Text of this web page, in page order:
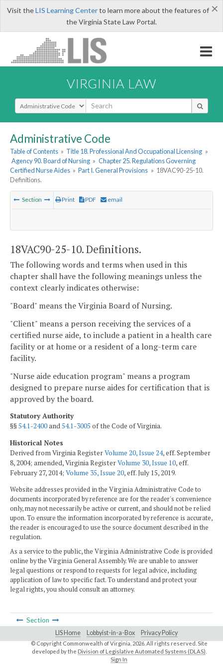
×
Visit theLIS Learning Centerto learn more about the features of
the Virginia State Law Portal.
VIRGINIA LAW
Select Search Type
Administrative Code
Table of Contents » Title 18. Professional And Occupational Licensing »
Agency 90. Board of Nursing » Chapter 25. Regulations Governing
Certified Nurse Aides » Part I. General Provisions » 18VAC90-25-10.
Definitions.
Section Print PDF email
18VAC90-25-10. Definitions.
The following words and terms when used in this
chapter shall have the following meanings unless the
context clearly indicates otherwise:
"Board" means the Virginia Board of Nursing.
"Client" means a person receiving the services of a
certified nurse aide, to include a patient in a health care
facility or at home or a resident of a long-term care
facility.
"Nurse aide education program" means a program
designed to prepare nurse aides for certification that is
approved by the board.
Statutory Authority
§§54.1-2400and54.1-3005 of the Code of Virginia.
Historical Notes
Derived from Virginia RegisterVolume 20, Issue 24, eff. September
8, 2004; amended, Virginia RegisterVolume 30, Issue 10, eff.
February 27, 2014; Volume 35, Issue 20, eff. July 15, 2019.
Website addresses provided in the Virginia Administrative Code to
documents incorporated by reference are for the reader's convenience
only, may not necessarily be active or current, and should not be relied
upon. To ensure the information incorporated by reference is accurate,
the reader is encouraged to use the source document described in the
regulation.
As a service to the public, the Virginia Administrative Code is provided
online by the Virginia General Assembly. We are unable to answer
legal questions or respond to requests for legal advice, including
application of law to specific fact. To understand and protect your
legal rights, you should consult an attorney.
Section
LIS Home Lobbyist-in-a-Box Privacy Policy
© Copyright Commonwealth of Virginia,2026. All rights reserved. Site
developed by the Division of Legislative Automated Systems (DLAS)
Sign In